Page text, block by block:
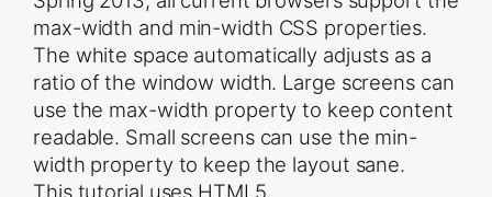
max-width and min-width CSS properties.
The white space automatically adjusts as a
ratio of the window width. Large screens can
use the max-width property to keep content
readable. Small screens can use the min-
width property to keep the layout sane.
This tutorial uses HTML5.